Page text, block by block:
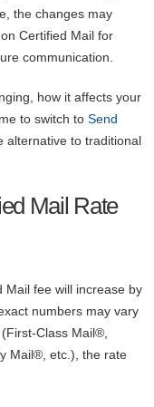
the changes may
Certified Mail for
communication.
how it affects your
to switch to Send
to traditional
Mail Rate
Mail fee will increase by
numbers may vary
Class Mail®,
Mail®, etc.), the rate